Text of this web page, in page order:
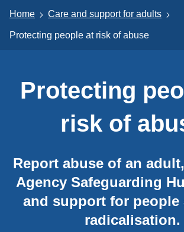
Home Care and support for adults
Protecting people at risk of abuse
Protecting
risk of
Report abuse of an
Agency Safeguarding
and support for people
radicalisation.